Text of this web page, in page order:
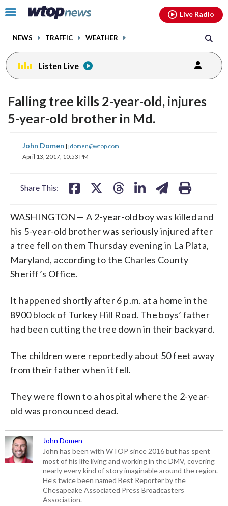
Click
toggle
menu.
NEWS TRAFFIC WEATHER
Live Radio
Listen Live
Falling tree kills 2-year-old, injures
5-year-old brother in Md.
John Domen | jdomen@wtop.com
April 13, 2017, 10:53 PM
Share This:
share
on
share
WASHINGTON — A 2-year-old boy was killed and
his 5-year-old brother was seriously injured after
a tree fell on them Thursday evening in La Plata,
Maryland, according to the Charles County
Sheriff’s Office.
It happened shortly after 6 p.m. at a home in the
8900 block of Turkey Hill Road. The boys’ father
had been cutting the tree down in their backyard.
The children were reportedly about 50 feet away
from their father when it fell.
They were flown to a hospital where the 2-year-
old was pronounced dead.
John Domen
John has been with WTOP since 2016 but has spent
most of his life living and working in the DMV, covering
nearly every kind of story imaginable around the region.
He’s twice been named Best Reporter by the
Chesapeake Associated Press Broadcasters
Association.
facebookinstagram youtubethreads